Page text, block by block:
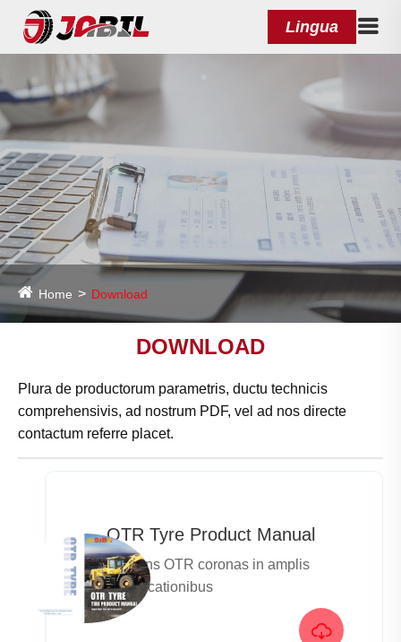
Lingua
Home Download
DOWNLOAD
Plura de productorum parametris, ductu technicis
comprehensivis, ad nostrum PDF, vel ad nos directe
contactum referre placet.
OTR Tyre Product Manual
Offerens OTR coronas in amplis
specificationibus
